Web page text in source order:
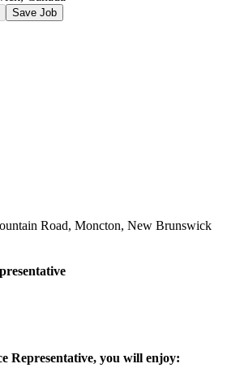
Save Job
Road, Moncton, New Brunswick
Representative, you will enjoy: